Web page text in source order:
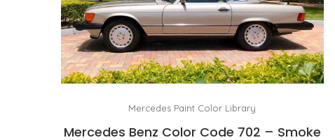
Mercedes Paint Color Library
Mercedes Benz Color Code 702 – Smoke